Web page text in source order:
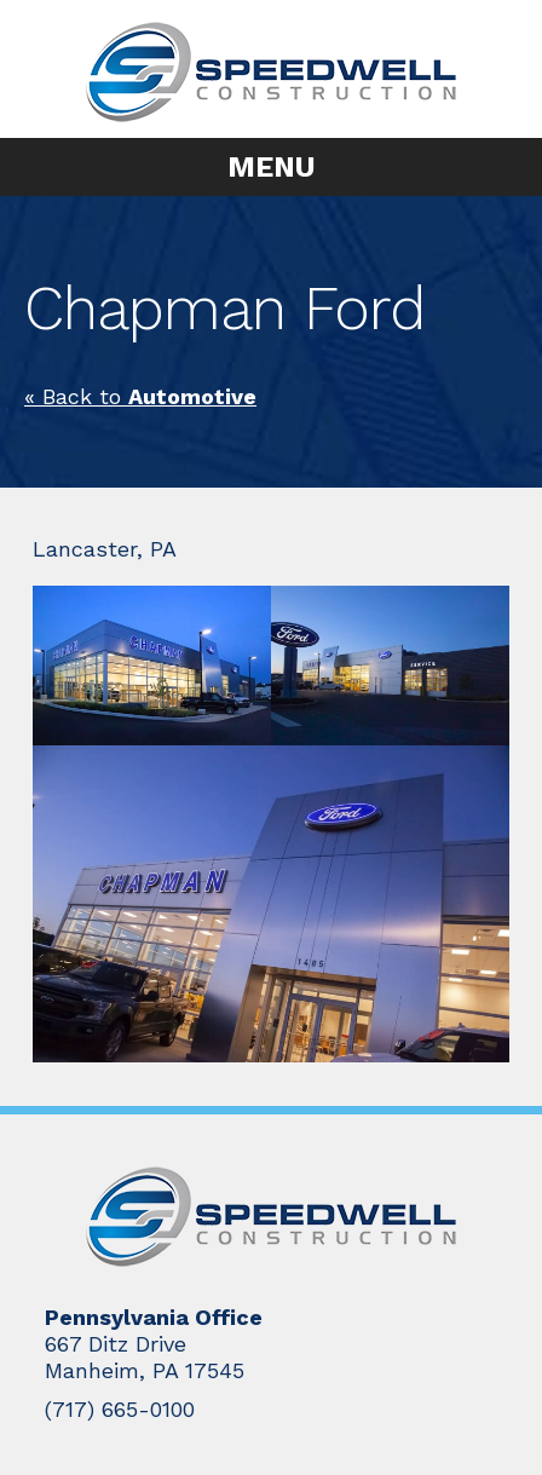
MENU
Chapman Ford
« Back to Automotive
Lancaster, PA
Pennsylvania Office
667 Ditz Drive
Manheim, PA 17545
(717) 665-0100